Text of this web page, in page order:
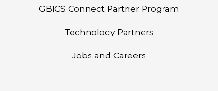
GBICS Connect Partner Program
Technology Partners
Jobs and Careers